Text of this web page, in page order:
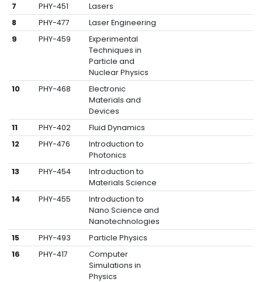
7
PHY-451
Lasers
8
PHY-477
Laser Engineering
9
PHY-459
Experimental
Techniques in
Particle and
Nuclear Physics
10
PHY-468
Electronic
Materials and
Devices
11
PHY-402
Fluid Dynamics
12
PHY-476
Introduction to
Photonics
13
PHY-454
Introduction to
Materials Science
14
PHY-455
Introduction to
Nano Science and
Nanotechnologies
15
PHY-493
Particle Physics
16
PHY-417
Computer
Simulations in
Physics